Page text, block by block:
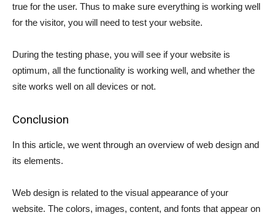
true for the user. Thus to make sure everything is working well
for the visitor, you will need to test your website.
During the testing phase, you will see if your website is
optimum, all the functionality is working well, and whether the
site works well on all devices or not.
Conclusion
In this article, we went through an overview of web design and
its elements.
Web design is related to the visual appearance of your
website. The colors, images, content, and fonts that appear on